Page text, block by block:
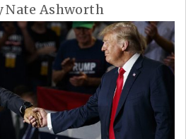
Nate Ashworth